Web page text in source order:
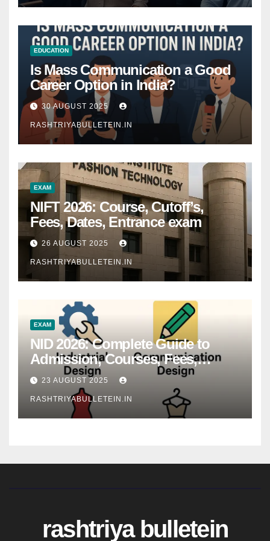
EDUCATION
Is Mass Communication a Good
Career Option in India?
30 AUGUST 2025
RASHTRIYABULLETEIN.IN
EXAM
NIFT 2026: Course, Cutoff’s,
Fees, Dates, Entrance exam
26 AUGUST 2025
RASHTRIYABULLETEIN.IN
EXAM
NID 2026: Complete Guide to
Admission, Courses, Fees,
Syllabus, Exam Pattern & Career
Scope
23 AUGUST 2025
RASHTRIYABULLETEIN.IN
rashtriya bulletein